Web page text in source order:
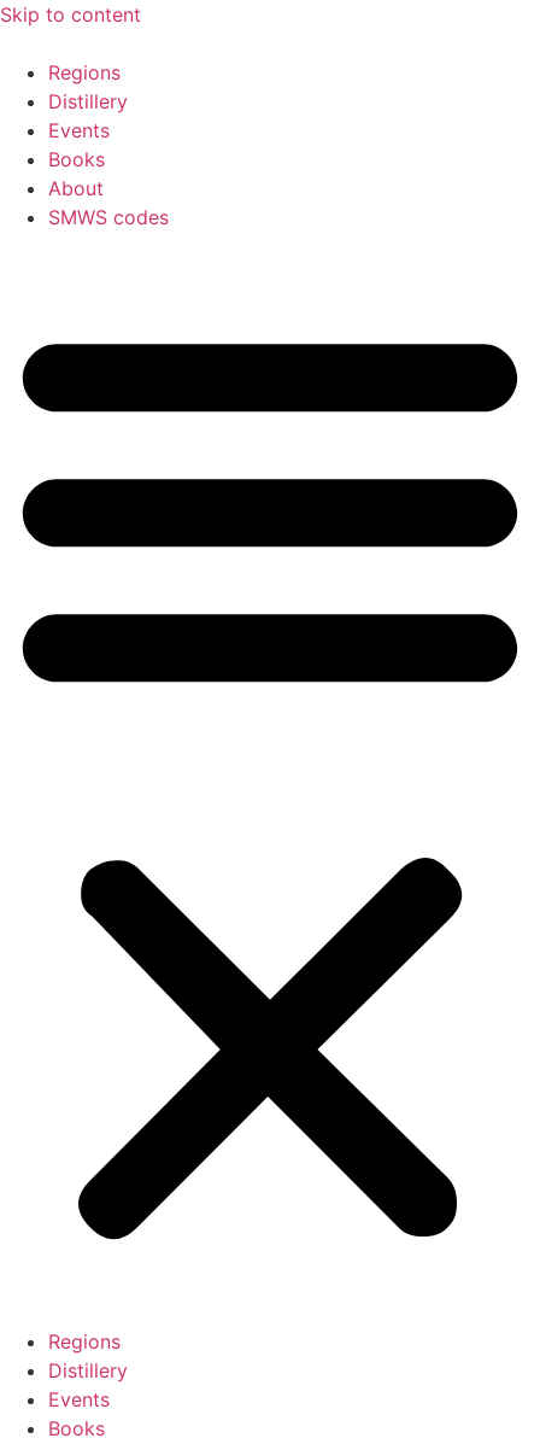
Skip to content
Regions
Distillery
Events
Books
About
SMWS codes
Regions
Distillery
Events
Books